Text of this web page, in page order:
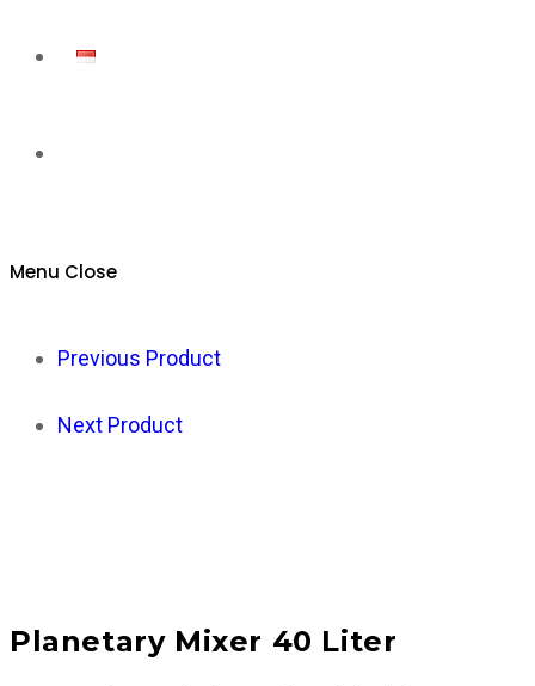
search
Menu Close
Previous Product
Next Product
Planetary Mixer 40 Liter